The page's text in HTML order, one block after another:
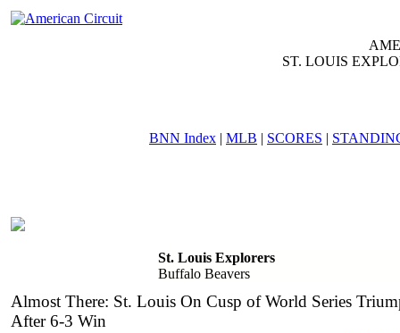
ST. LOUIS
BNN Index | MLB | SCORES |
St. Louis Explorers
Buffalo Beavers
Almost There: St. Louis On Cusp of World Series
After 6-3 Win